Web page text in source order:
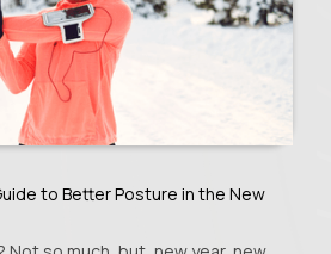
to Better Posture in the New